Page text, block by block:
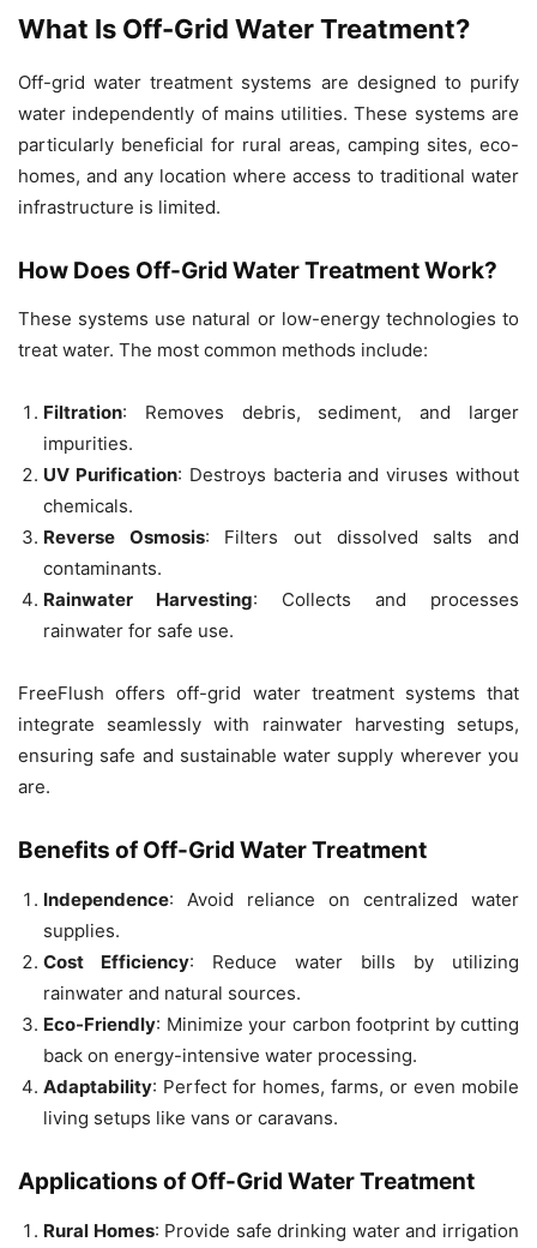
What Is Off-Grid Water Treatment?
Off-grid water treatment systems are designed to purify
water independently of mains utilities. These systems are
particularly beneficial for rural areas, camping sites, eco-
homes, and any location where access to traditional water
infrastructure is limited.
How Does Off-Grid Water Treatment Work?
These systems use natural or low-energy technologies to
treat water. The most common methods include:
Filtration: Removes debris, sediment, and larger
impurities.
UV Purification: Destroys bacteria and viruses without
chemicals.
Reverse Osmosis: Filters out dissolved salts and
contaminants.
Rainwater Harvesting: Collects and processes
rainwater for safe use.
FreeFlush offers off-grid water treatment systems that
integrate seamlessly with rainwater harvesting setups,
ensuring safe and sustainable water supply wherever you
are.
Benefits of Off-Grid Water Treatment
Independence: Avoid reliance on centralized water
supplies.
Cost Efficiency: Reduce water bills by utilizing
rainwater and natural sources.
Eco-Friendly: Minimize your carbon footprint by cutting
back on energy-intensive water processing.
Adaptability: Perfect for homes, farms, or even mobile
living setups like vans or caravans.
Applications of Off-Grid Water Treatment
Rural Homes: Provide safe drinking water and irrigation